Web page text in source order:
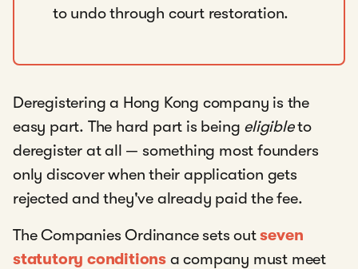
to undo through court restoration.
Deregistering a Hong Kong company is the
easy part. The hard part is being eligibleto
deregister at all — something most founders
only discover when their application gets
rejected and they've already paid the fee.
The Companies Ordinance sets outseven
statutory conditions a company must meet